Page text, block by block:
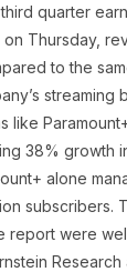
quarter
Thursday,
to the
streaming
like
38% growth
alone
subscribers.
report were
Research